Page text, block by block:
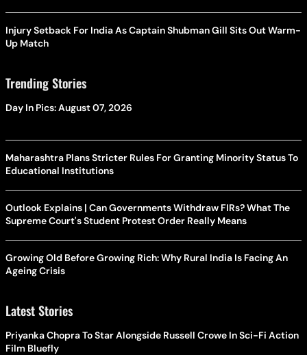
Injury Setback For India As Captain Shubman Gill Sits Out Warm-
Up Match
Trending Stories
Day In Pics: August 07, 2026
Maharashtra Plans Stricter Rules For Granting Minority Status To
Educational Institutions
Outlook Explains | Can Governments Withdraw FIRs? What The
Supreme Court's Student Protest Order Really Means
Growing Old Before Growing Rich: Why Rural India Is Facing An
Ageing Crisis
Latest Stories
Priyanka Chopra To Star Alongside Russell Crowe In Sci-Fi Action
Film Bluefly